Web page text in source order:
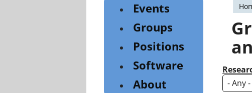
Events
Groups
Positions
Software
About